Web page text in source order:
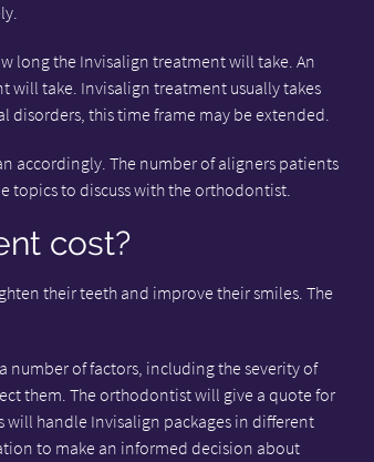
long the Invisalign treatment will take. An
will take. Invisalign treatment usually takes
disorders, this time frame may be extended.
accordingly. The number of aligners patients
topics to discuss with the orthodontist.
cost?
their teeth and improve their smiles. The
number of factors, including the severity of
them. The orthodontist will give a quote for
handle Invisalign packages in different
to make an informed decision about